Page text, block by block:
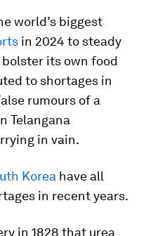
world’s biggest
in 2024 to steady
its own food
to shortages in
rumours of a
Telangana
in vain.
Korea have all
in recent years.
in 1828 that urea